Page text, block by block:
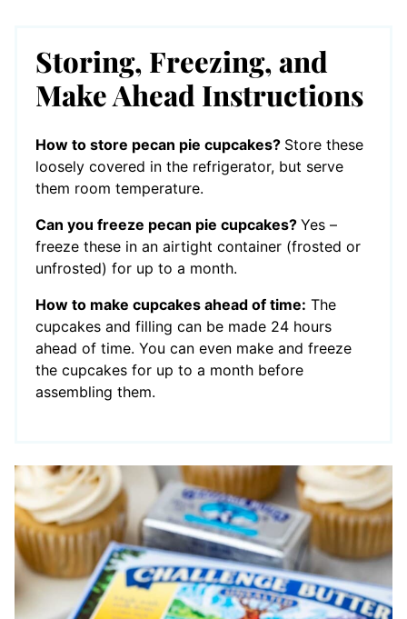
Storing, Freezing, and
Make Ahead Instructions
How to store pecan pie cupcakes? Store these
loosely covered in the refrigerator, but serve
them room temperature.
Can you freeze pecan pie cupcakes? Yes –
freeze these in an airtight container (frosted or
unfrosted) for up to a month.
How to make cupcakes ahead of time: The
cupcakes and filling can be made 24 hours
ahead of time. You can even make and freeze
the cupcakes for up to a month before
assembling them.